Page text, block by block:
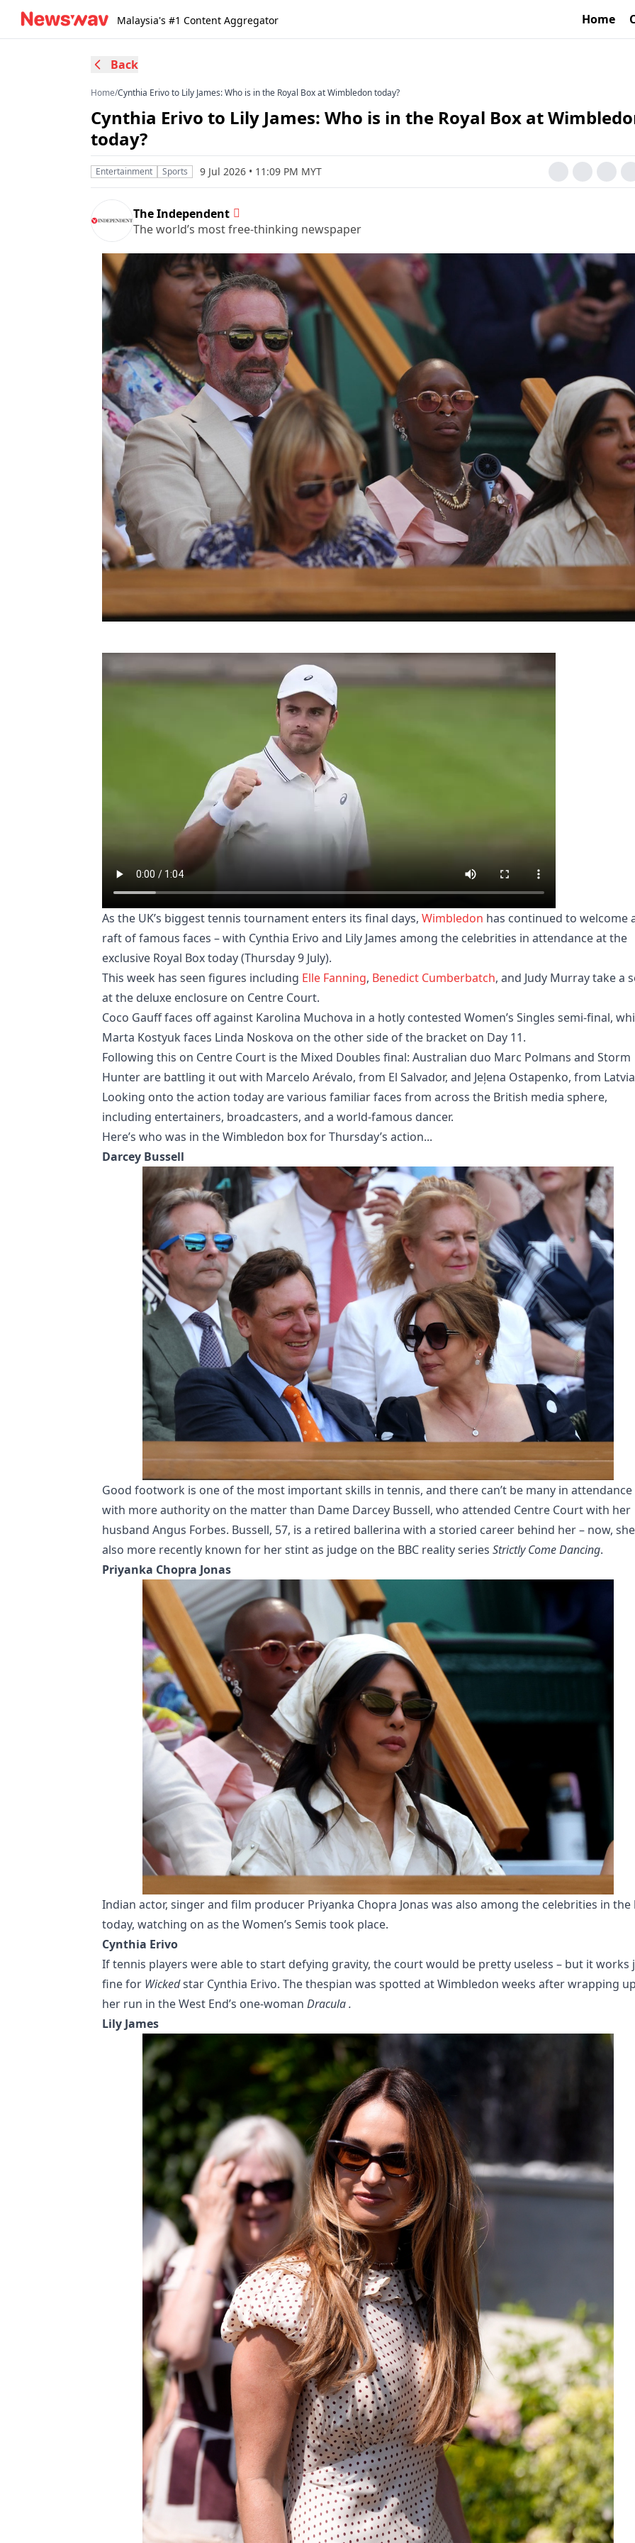
Malaysia's #1 Content Aggregator Home
Back
Home/Cynthia Erivo to Lily James: Who is in the Royal Box at Wimbledon today?
Cynthia Erivo to Lily James: Who is in the Royal Box at
today?
Entertainment Sports 9 Jul 2026 • 11:09 PM MYT
The Independent
The world’s most free-thinking newspaper
As the UK’s biggest tennis tournament enters its final days, Wimbledon has continued to welcome
raft of famous faces – with Cynthia Erivo and Lily James among the celebrities in attendance at the
exclusive Royal Box today (Thursday 9 July).
This week has seen figures including Elle Fanning, Benedict Cumberbatch, and Judy Murray take a
at the deluxe enclosure on Centre Court.
Coco Gauff faces off against Karolina Muchova in a hotly contested Women’s Singles semi-final,
Marta Kostyuk faces Linda Noskova on the other side of the bracket on Day 11.
Following this on Centre Court is the Mixed Doubles final: Australian duo Marc Polmans and Storm
Hunter are battling it out with Marcelo Arévalo, from El Salvador, and Jeļena Ostapenko, from
Looking onto the action today are various familiar faces from across the British media sphere,
including entertainers, broadcasters, and a world-famous dancer.
Here’s who was in the Wimbledon box for Thursday’s action...
Darcey Bussell
Good footwork is one of the most important skills in tennis, and there can’t be many in attendance
with more authority on the matter than Dame Darcey Bussell, who attended Centre Court with her
husband Angus Forbes. Bussell, 57, is a retired ballerina with a storied career behind her – now,
also more recently known for her stint as judge on the BBC reality series Strictly Come Dancing.
Priyanka Chopra Jonas
Indian actor, singer and film producer Priyanka Chopra Jonas was also among the celebrities in the
today, watching on as the Women’s Semis took place.
Cynthia Erivo
If tennis players were able to start defying gravity, the court would be pretty useless – but it works
fine for Wickedstar Cynthia Erivo. The thespian was spotted at Wimbledon weeks after wrapping
her run in the West End’s one-woman Dracula .
Lily James